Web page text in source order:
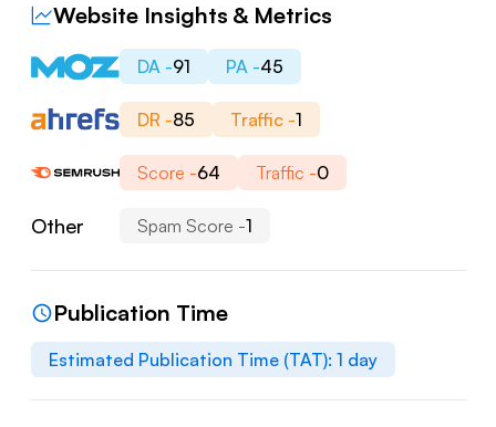
Website Insights & Metrics
DA -91 PA -45
DR -85 Traffic -1
Score -64 Traffic -0
Other Spam Score -1
Publication Time
Estimated Publication Time (TAT): 1 day